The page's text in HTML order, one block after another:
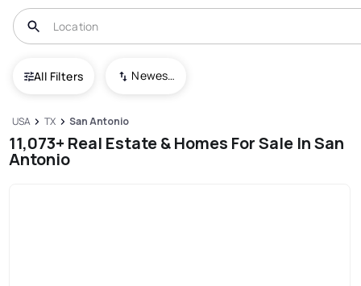
All Filters Newest To Oldest
USA TX San Antonio
11,073+ Real Estate & Homes For Sale In San
Antonio